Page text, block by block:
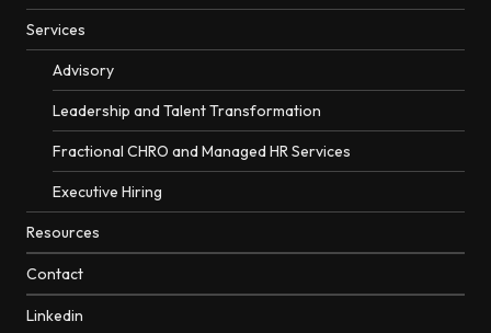
Services
Advisory
Leadership and Talent Transformation
Fractional CHRO and Managed HR Services
Executive Hiring
Resources
Contact
Linkedin